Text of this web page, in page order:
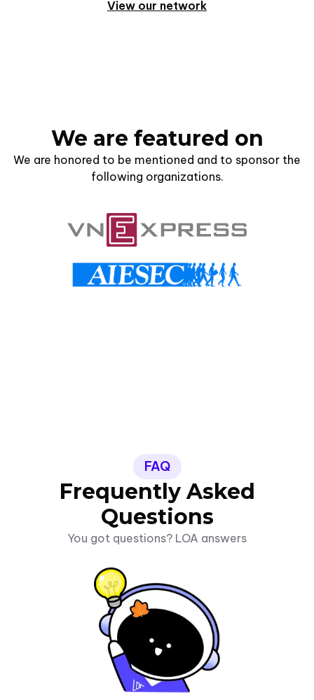
View our network
We are featured on
We are honored to be mentioned and to sponsor the
following organizations.
FAQ
Frequently Asked
Questions
You got questions? LOA answers